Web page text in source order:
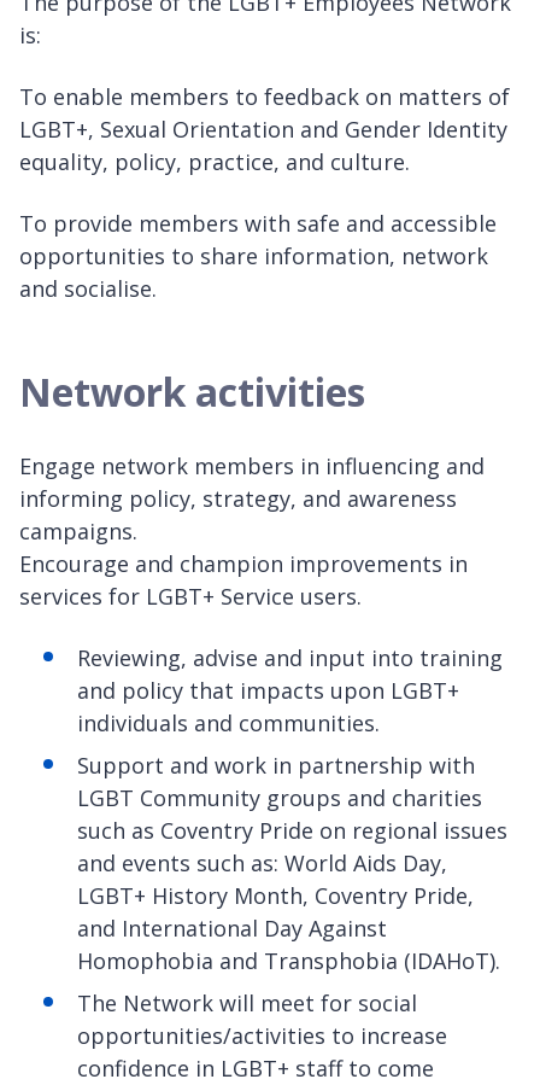
is:
To enable members to feedback on matters of
LGBT+, Sexual Orientation and Gender Identity
equality, policy, practice, and culture.
To provide members with safe and accessible
opportunities to share information, network
and socialise.
Network activities
Engage network members in influencing and
informing policy, strategy, and awareness
campaigns.
Encourage and champion improvements in
services for LGBT+ Service users.
Reviewing, advise and input into training
and policy that impacts upon LGBT+
individuals and communities.
Support and work in partnership with
LGBT Community groups and charities
such as Coventry Pride on regional issues
and events such as: World Aids Day,
LGBT+ History Month, Coventry Pride,
and International Day Against
Homophobia and Transphobia (IDAHoT).
The Network will meet for social
opportunities/activities to increase
confidence in LGBT+ staff to come